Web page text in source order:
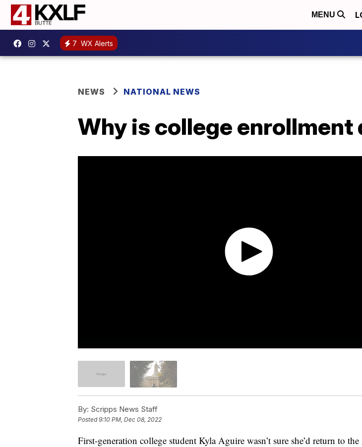
MENU
7 WX Alerts
NEWS NATIONAL NEWS
Why is college enrollment
By: Scripps News Staff
Posted9:10 PM, Dec 08, 2022
First-generation college student Kyla Aguire wasn’t sure she’d return to